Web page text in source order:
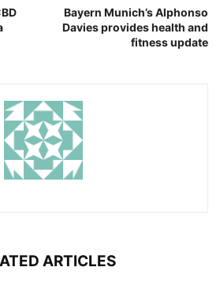
Bayern Munich’s Alphonso
Davies provides health and
fitness update
ARTICLES